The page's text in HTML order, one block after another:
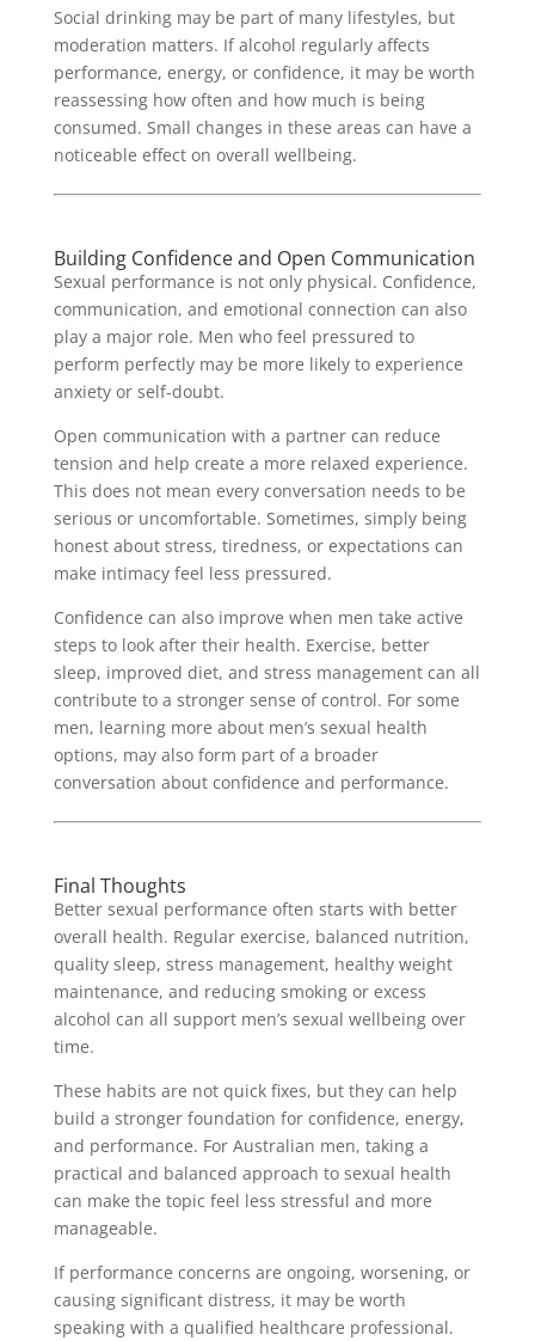
Social drinking may be part of many lifestyles, but
moderation matters. If alcohol regularly affects
performance, energy, or confidence, it may be worth
reassessing how often and how much is being
consumed. Small changes in these areas can have a
noticeable effect on overall wellbeing.
Building Confidence and Open Communication
Sexual performance is not only physical. Confidence,
communication, and emotional connection can also
play a major role. Men who feel pressured to
perform perfectly may be more likely to experience
anxiety or self-doubt.
Open communication with a partner can reduce
tension and help create a more relaxed experience.
This does not mean every conversation needs to be
serious or uncomfortable. Sometimes, simply being
honest about stress, tiredness, or expectations can
make intimacy feel less pressured.
Confidence can also improve when men take active
steps to look after their health. Exercise, better
sleep, improved diet, and stress management can all
contribute to a stronger sense of control. For some
men, learning more about men’s sexual health
options, may also form part of a broader
conversation about confidence and performance.
Final Thoughts
Better sexual performance often starts with better
overall health. Regular exercise, balanced nutrition,
quality sleep, stress management, healthy weight
maintenance, and reducing smoking or excess
alcohol can all support men’s sexual wellbeing over
time.
These habits are not quick fixes, but they can help
build a stronger foundation for confidence, energy,
and performance. For Australian men, taking a
practical and balanced approach to sexual health
can make the topic feel less stressful and more
manageable.
If performance concerns are ongoing, worsening, or
causing significant distress, it may be worth
speaking with a qualified healthcare professional.